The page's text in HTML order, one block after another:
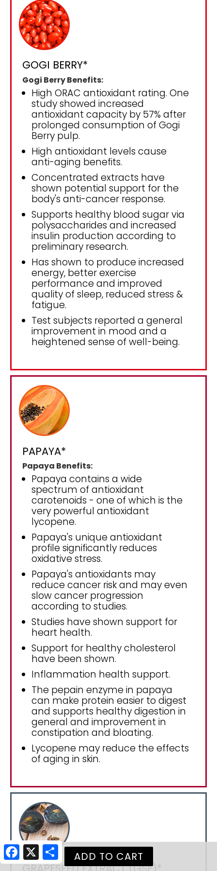
GOGI BERRY*
Gogi Berry Benefits:
High ORAC antioxidant rating. One
study showed increased
antioxidant capacity by 57% after
prolonged consumption of Gogi
Berry pulp.
High antioxidant levels cause
anti-aging benefits.
Concentrated extracts have
shown potential support for the
body's anti-cancer response.
Supports healthy blood sugar via
polysaccharides and increased
insulin production according to
preliminary research.
Has shown to produce increased
energy, better exercise
performance and improved
quality of sleep, reduced stress &
fatigue.
Test subjects reported a general
improvement in mood and a
heightened sense of well-being.
PAPAYA*
Papaya Benefits:
Papaya contains a wide
spectrum of antioxidant
carotenoids - one of which is the
very powerful antioxidant
lycopene.
Papaya's unique antioxidant
profile significantly reduces
oxidative stress.
Papaya's antioxidants may
reduce cancer risk and may even
slow cancer progression
according to studies.
Studies have shown support for
heart health.
Support for healthy cholesterol
have been shown.
Inflammation health support.
The pepain enzyme in papaya
can make protein easier to digest
and supports healthy digestion in
general and improvement in
constipation and bloating.
Lycopene may reduce the effects
of aging in skin.
Facebook
X Share